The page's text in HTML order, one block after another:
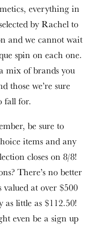
everything in
by Rachel to
and we cannot wait
spin on each one.
mix of brands you
those we’re sure
fall for.
be sure to
items and any
closes on 8/8!
There’s no better
at over $500
as little as $112.50!
even be a sign up